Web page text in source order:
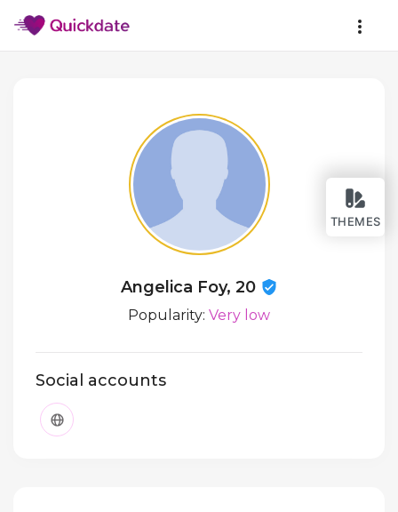
THEMES
Angelica Foy, 20
Popularity: Very low
Social accounts